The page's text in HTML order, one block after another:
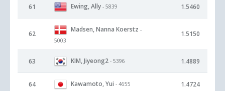
61 Ewing, Ally - 5839 1.5460
62
Madsen, Nanna Koerstz -
5003
1.5150
63 KIM, Jiyeong2 - 5396 1.4889
64 Kawamoto, Yui - 4655 1.4724